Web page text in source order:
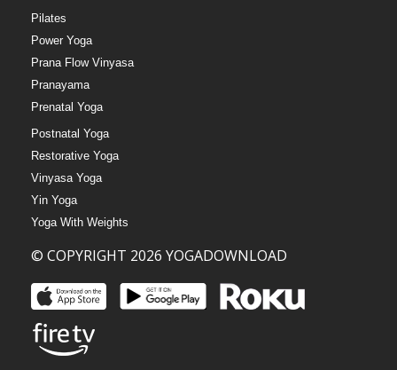
Pilates
Power Yoga
Prana Flow Vinyasa
Pranayama
Prenatal Yoga
Postnatal Yoga
Restorative Yoga
Vinyasa Yoga
Yin Yoga
Yoga With Weights
© COPYRIGHT 2026 YOGADOWNLOAD